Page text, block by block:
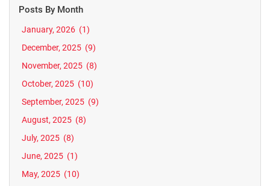
Posts By Month
January, 2026 (1)
December, 2025 (9)
November, 2025 (8)
October, 2025 (10)
September, 2025 (9)
August, 2025 (8)
July, 2025 (8)
June, 2025 (1)
May, 2025 (10)